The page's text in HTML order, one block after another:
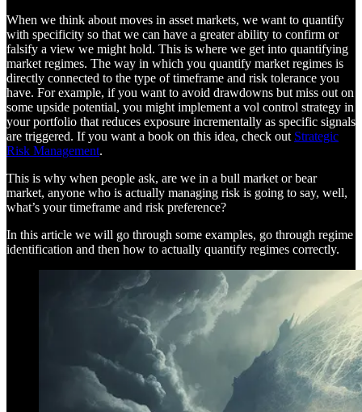
When we think about moves in asset markets, we want to quantify
with specificity so that we can have a greater ability to confirm or
falsify a view we might hold. This is where we get into quantifying
market regimes. The way in which you quantify market regimes is
directly connected to the type of timeframe and risk tolerance you
have. For example, if you want to avoid drawdowns but miss out on
some upside potential, you might implement a vol control strategy in
your portfolio that reduces exposure incrementally as specific signals
are triggered. If you want a book on this idea, check out Strategic
Risk Management.
This is why when people ask, are we in a bull market or bear
market, anyone who is actually managing risk is going to say, well,
what’s your timeframe and risk preference?
In this article we will go through some examples, go through regime
identification and then how to actually quantify regimes correctly.